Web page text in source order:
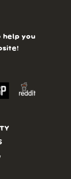
help you